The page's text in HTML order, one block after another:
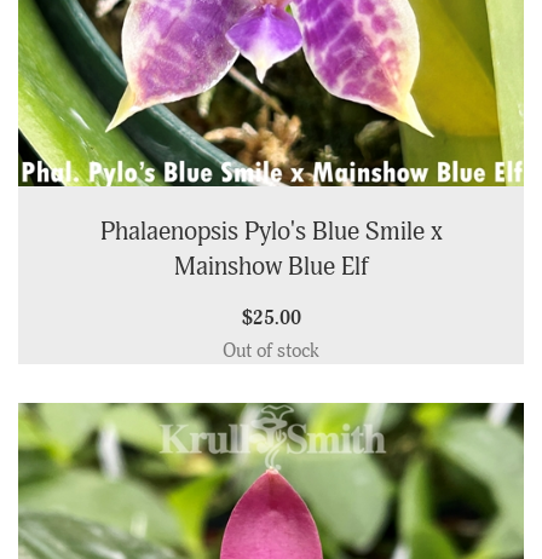
Phalaenopsis Pylo's Blue Smile x
Mainshow Blue Elf
$25.00
Out of stock